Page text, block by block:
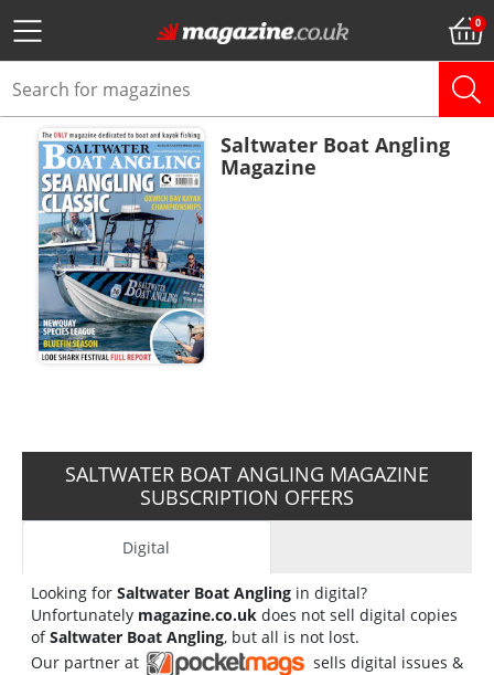
Saltwater Boat Angling
Magazine
SALTWATER BOAT ANGLING MAGAZINE
SUBSCRIPTION OFFERS
Digital
Looking for Saltwater Boat Angling in digital?
Unfortunately magazine.co.uk does not sell digital copies
ofSaltwater Boat Angling, but all is not lost.
Our partner at
sells digital issues &